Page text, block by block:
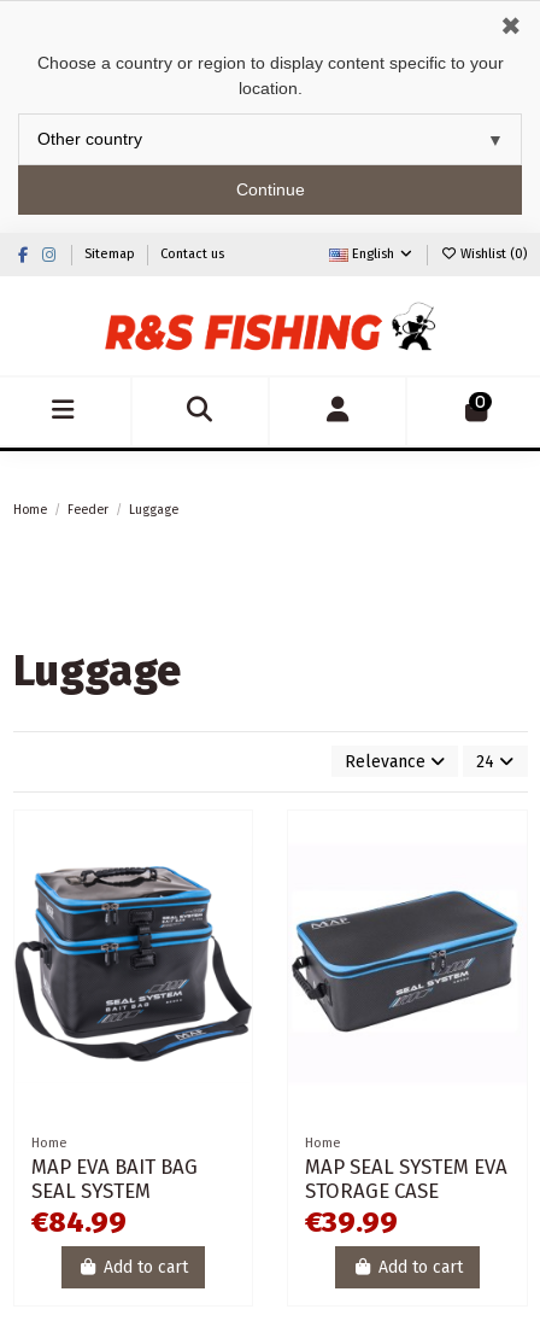
Choose a country or region to display content specific to your
location.
Continue
✖
Sitemap Contact us English Wishlist (0)
0
Home Feeder Luggage
Luggage
Relevance 24
Home
MAP EVA BAIT BAG
SEAL SYSTEM
€84.99
Add to cart
Home
MAP SEAL SYSTEM EVA
STORAGE CASE
€39.99
Add to cart